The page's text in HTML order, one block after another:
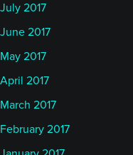
July 2017
June 2017
May 2017
April 2017
March 2017
February 2017